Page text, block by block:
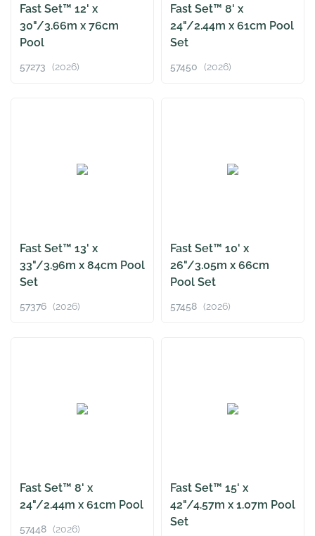
Fast Set™ 12' x
30"/3.66m x 76cm
Pool
57273 (2026)
Fast Set™ 8' x
24"/2.44m x 61cm Pool
Set
57450 (2026)
Fast Set™ 13' x
33"/3.96m x 84cm Pool
Set
57376 (2026)
Fast Set™ 10' x
26"/3.05m x 66cm
Pool Set
57458 (2026)
Fast Set™ 8' x
24"/2.44m x 61cm Pool
57448 (2026)
Fast Set™ 15' x
42"/4.57m x 1.07m Pool
Set